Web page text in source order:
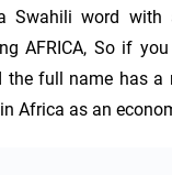
Swahili word with
AFRICA, So if
the full name has a
Africa as an